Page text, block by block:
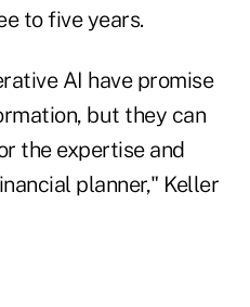
to five years.
AI have promise
but they can
the expertise and
planner," Keller